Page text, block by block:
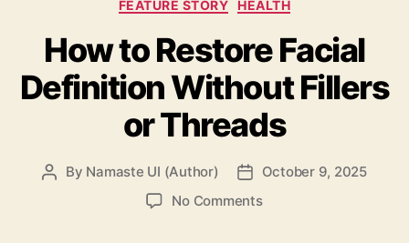
FEATURE STORY HEALTH
How to Restore Facial
Definition Without Fillers
or Threads
Post
By Namaste UI (Author)
Post
date
October 9, 2025
No Commentson